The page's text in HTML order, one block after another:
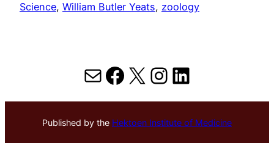
Science, William Butler Yeats, zoology
MailFacebook
X Instagram
LinkedIn
Published by the Hektoen Institute of Medicine